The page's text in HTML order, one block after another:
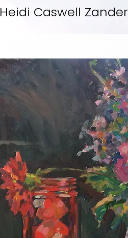
Heidi Caswell Zander